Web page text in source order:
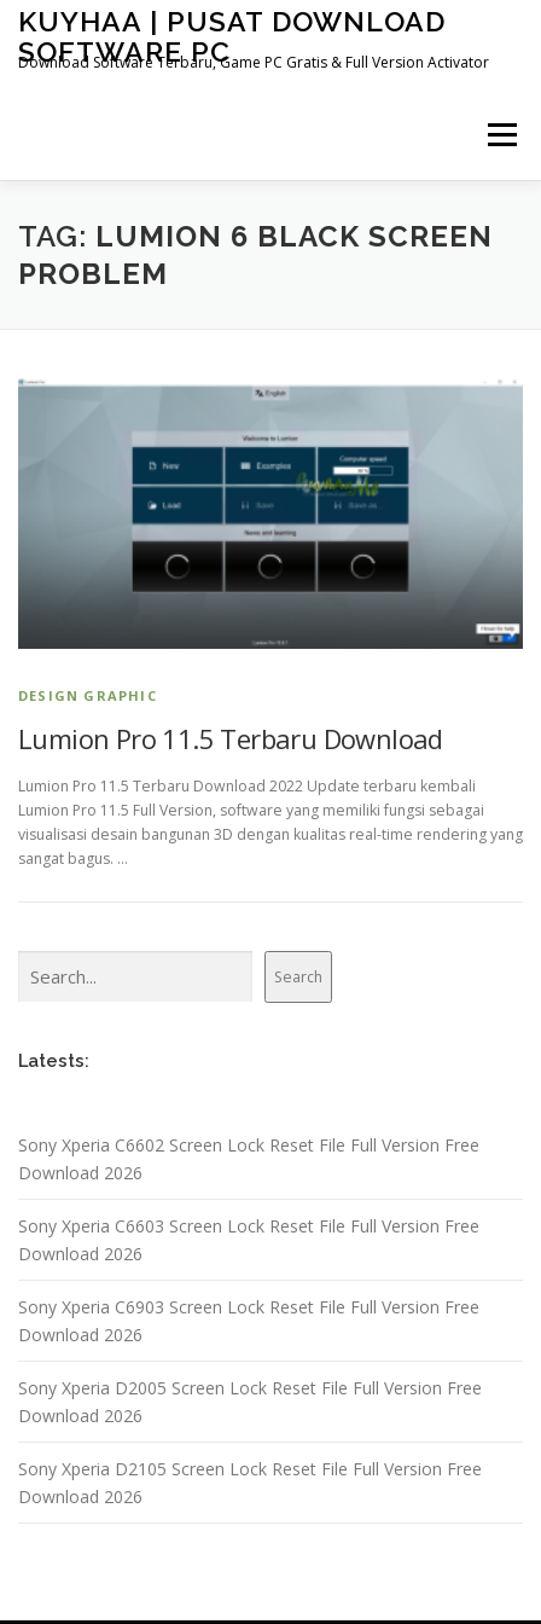
Skip
content
KUYHAA | PUSAT DOWNLOAD
SOFTWARE PC
Download Software Terbaru, Game PC Gratis & Full Version Activator
Menu
HOME CATEGORIES ABOUT US
TAG: LUMION 6 BLACK SCREEN
PROBLEM
DESIGN GRAPHIC
Lumion Pro 11.5 Terbaru Download
Lumion Pro 11.5 Terbaru Download 2022 Update terbaru kembali
Lumion Pro 11.5 Full Version, software yang memiliki fungsi sebagai
visualisasi desain bangunan 3D dengan kualitas real-time rendering yang
sangat bagus. …
Search
Latests:
Sony Xperia C6602 Screen Lock Reset File Full Version Free
Download 2026
Sony Xperia C6603 Screen Lock Reset File Full Version Free
Download 2026
Sony Xperia C6903 Screen Lock Reset File Full Version Free
Download 2026
Sony Xperia D2005 Screen Lock Reset File Full Version Free
Download 2026
Sony Xperia D2105 Screen Lock Reset File Full Version Free
Download 2026